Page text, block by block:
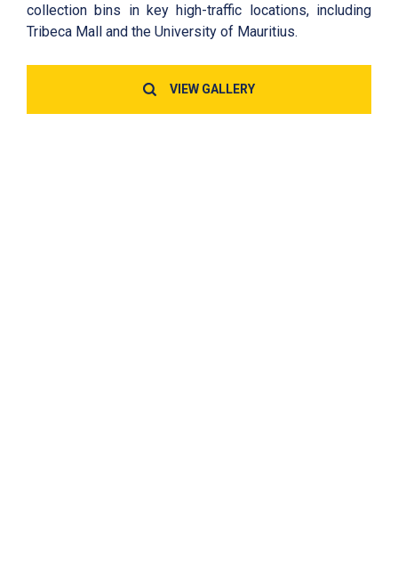
collection bins in key high-traffic locations, including
Tribeca Mall and the University of Mauritius.
VIEW GALLERY